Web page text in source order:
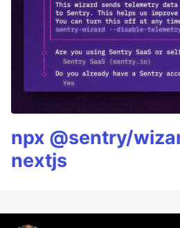
npx @sentry/
nextjs